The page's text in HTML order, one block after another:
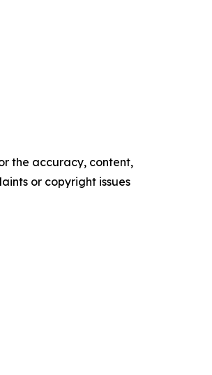
the accuracy, content,
or copyright issues